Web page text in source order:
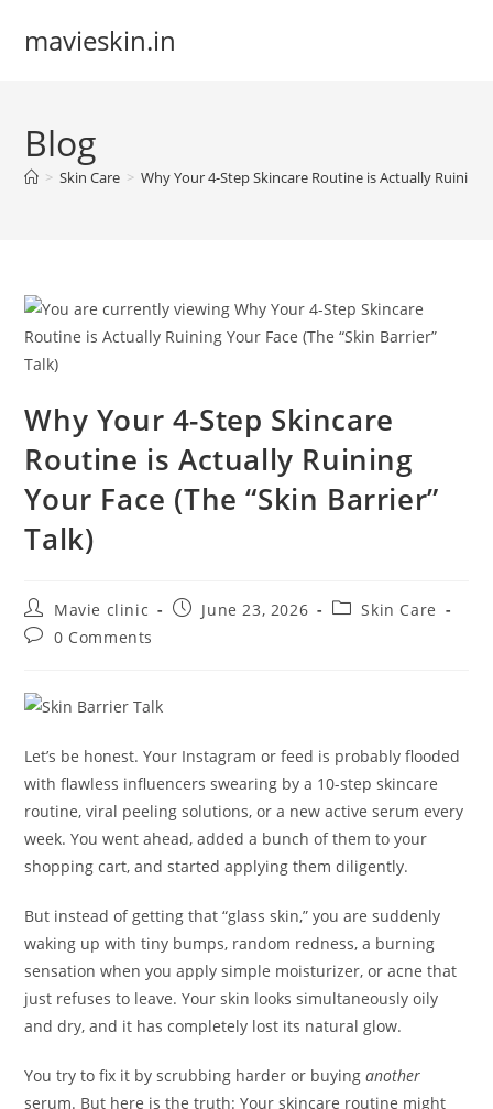
mavieskin.in
Blog
> Skin Care > Why Your 4-Step Skincare Routine is Actually Ruining
Why Your 4-Step Skincare
Routine is Actually Ruining
Your Face (The “Skin Barrier”
Talk)
Mavie clinic June 23, 2026
Skin Care
0 Comments
Let’s be honest. Your Instagram or feed is probably flooded
with flawless influencers swearing by a 10-step skincare
routine, viral peeling solutions, or a new active serum every
week. You went ahead, added a bunch of them to your
shopping cart, and started applying them diligently.
But instead of getting that “glass skin,” you are suddenly
waking up with tiny bumps, random redness, a burning
sensation when you apply simple moisturizer, or acne that
just refuses to leave. Your skin looks simultaneously oily
and dry, and it has completely lost its natural glow.
You try to fix it by scrubbing harder or buyinganother
serum. But here is the truth: Your skincare routine might